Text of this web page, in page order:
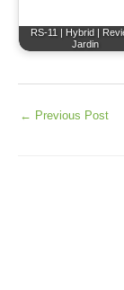
RS-11 | Hybrid |
Jardin
← Previous Post